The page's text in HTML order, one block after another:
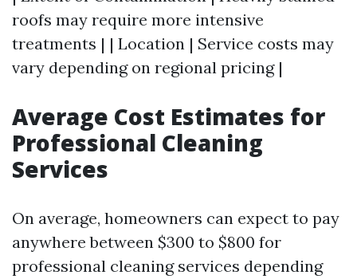
roofs may require more intensive
treatments | | Location | Service costs may
vary depending on regional pricing |
Average Cost Estimates for
Professional Cleaning
Services
On average, homeowners can expect to pay
anywhere between $300 to $800 for
professional cleaning services depending